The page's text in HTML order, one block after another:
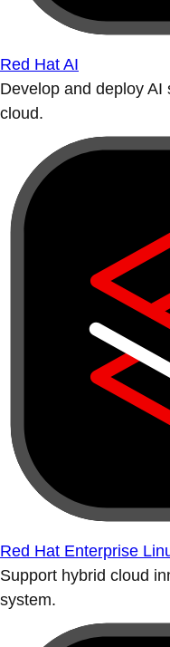
Red Hat AI
Develop and deploy AI
cloud.
Red Hat Enterprise
Support hybrid cloud
system.